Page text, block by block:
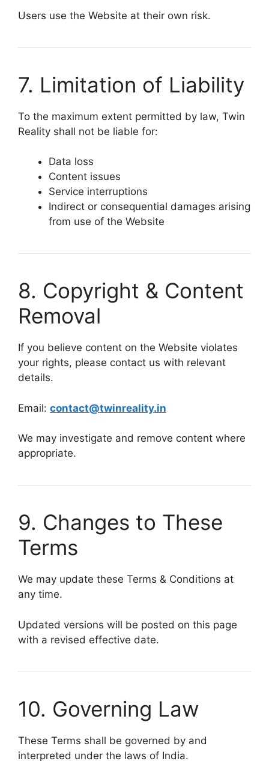
Users use the Website at their own risk.
7. Limitation of Liability
To the maximum extent permitted by law, Twin
Reality shall not be liable for:
Data loss
Content issues
Service interruptions
Indirect or consequential damages arising
from use of the Website
8. Copyright & Content
Removal
If you believe content on the Website violates
your rights, please contact us with relevant
details.
Email: contact@twinreality.in
We may investigate and remove content where
appropriate.
9. Changes to These
Terms
We may update these Terms & Conditions at
any time.
Updated versions will be posted on this page
with a revised effective date.
10. Governing Law
These Terms shall be governed by and
interpreted under the laws of India.